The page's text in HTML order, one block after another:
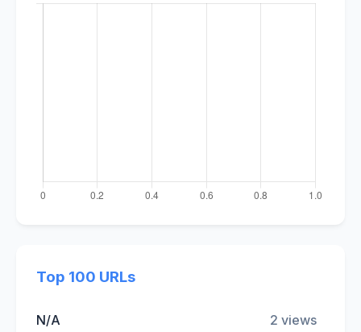
Top 100 URLs
N/A 2 views